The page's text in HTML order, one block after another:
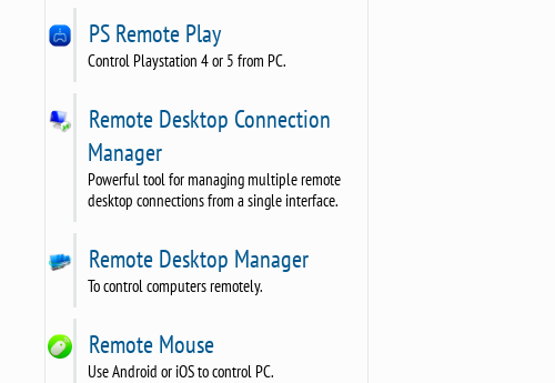
PS Remote Play
Control Playstation 4 or 5 from PC.
Remote Desktop Connection
Manager
Powerful tool for managing multiple remote
desktop connections from a single interface.
Remote Desktop Manager
To control computers remotely.
Remote Mouse
Use Android or iOS to control PC.